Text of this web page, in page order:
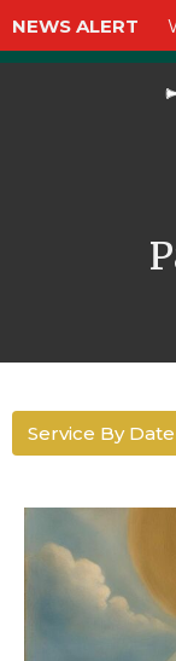
NEWS ALERT
Service By Date